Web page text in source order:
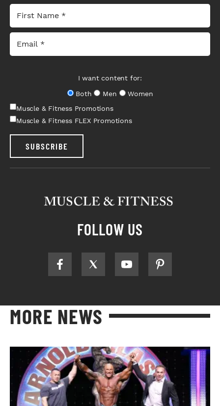
I want content for:
Both
Men
Women
Muscle & Fitness Promotions
Muscle & Fitness FLEX Promotions
SUBSCRIBE
FOLLOW US
MORE NEWS